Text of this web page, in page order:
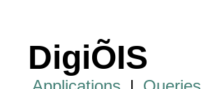
DigiÕIS